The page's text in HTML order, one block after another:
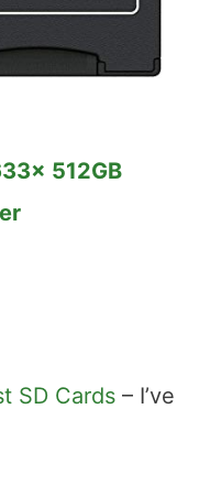
512GB
SD Cards – I’ve